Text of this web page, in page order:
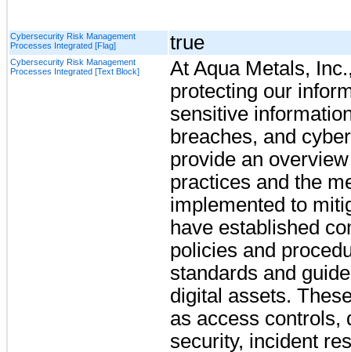
Cybersecurity Risk Management
Processes Integrated [Flag]
true
Cybersecurity Risk Management
Processes Integrated [Text Block]
At Aqua Metals,
protecting our
sensitive
breaches, and
provide an
practices and the
implemented to
have established
policies and
standards and
digital assets.
as access controls,
security, incident